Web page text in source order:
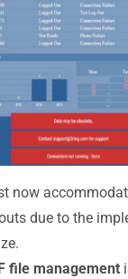
now
due to the
file management